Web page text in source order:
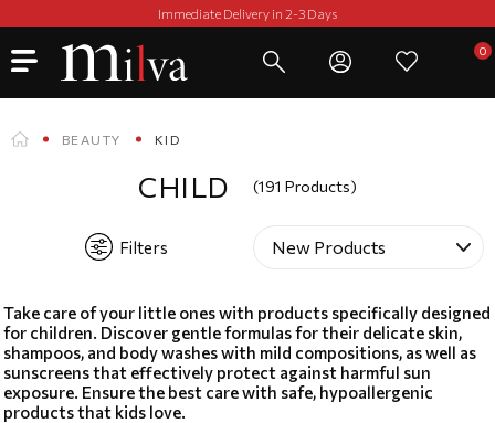
Immediate Delivery in 2-3 Days
BEAUTY KID
CHILD (191 Products)
Filters
Take care of your little ones with products specifically designed
for children. Discover gentle formulas for their delicate skin,
shampoos, and body washes with mild compositions, as well as
sunscreens that effectively protect against harmful sun
exposure. Ensure the best care with safe, hypoallergenic
products that kids love.